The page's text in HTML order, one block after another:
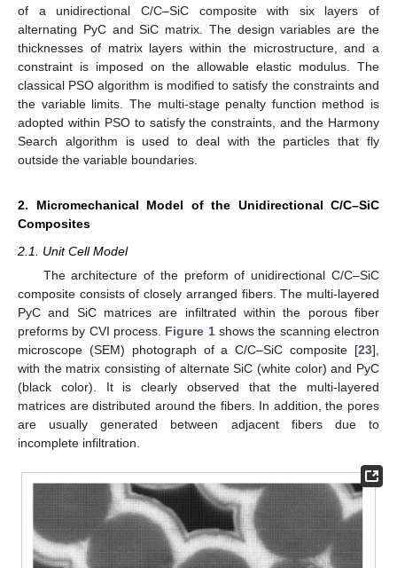
of a unidirectional C/C–SiC composite with six layers of
alternating PyC and SiC matrix. The design variables are the
thicknesses of matrix layers within the microstructure, and a
constraint is imposed on the allowable elastic modulus. The
classical PSO algorithm is modified to satisfy the constraints and
the variable limits. The multi-stage penalty function method is
adopted within PSO to satisfy the constraints, and the Harmony
Search algorithm is used to deal with the particles that fly
outside the variable boundaries.
2. Micromechanical Model of the Unidirectional C/C–SiC
Composites
2.1. Unit Cell Model
The architecture of the preform of unidirectional C/C–SiC
composite consists of closely arranged fibers. The multi-layered
PyC and SiC matrices are infiltrated within the porous fiber
preforms by CVI process. Figure 1shows the scanning electron
microscope (SEM) photograph of a C/C–SiC composite [23],
with the matrix consisting of alternate SiC (white color) and PyC
(black color). It is clearly observed that the multi-layered
matrices are distributed around the fibers. In addition, the pores
are usually generated between adjacent fibers due to
incomplete infiltration.